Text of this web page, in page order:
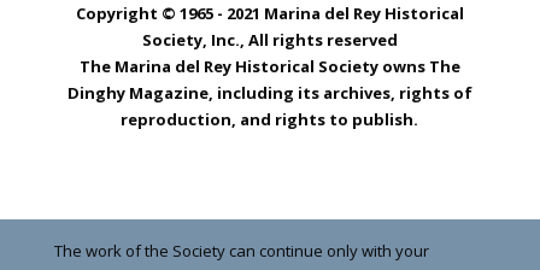
Copyright © 1965 - 2021 Marina del Rey Historical
Society, Inc., All rights reserved
The Marina del Rey Historical Society owns The
Dinghy Magazine, including its archives, rights of
reproduction, and rights to publish.
The work of the Society can continue only with your